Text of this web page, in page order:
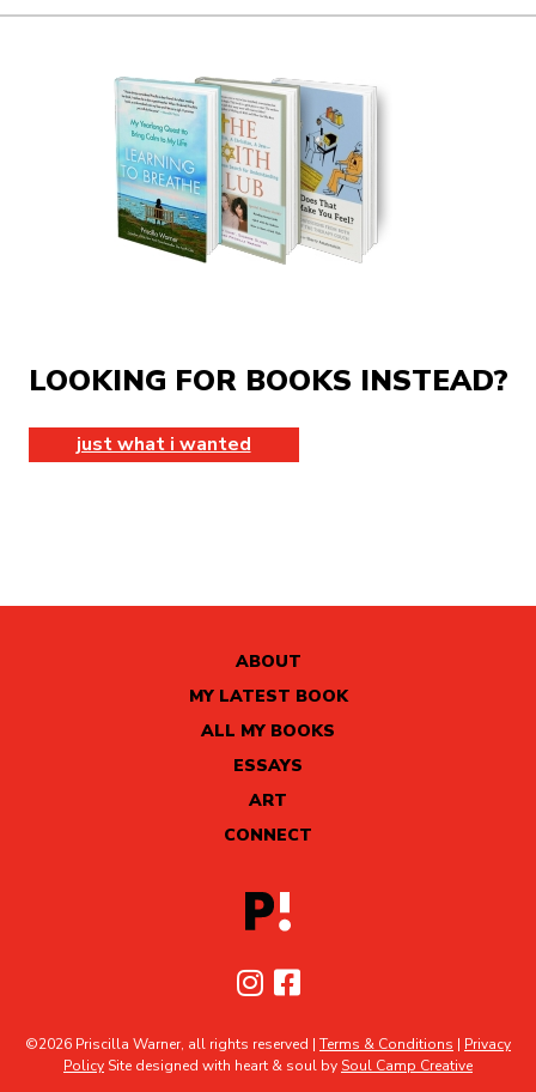
LOOKING FOR BOOKS INSTEAD?
just what i wanted
ABOUT
MY LATEST BOOK
ALL MY BOOKS
ESSAYS
ART
CONNECT
©2026 Priscilla Warner, all rights reserved | Terms & Conditions | Privacy
Policy Site designed with heart & soul by Soul Camp Creative